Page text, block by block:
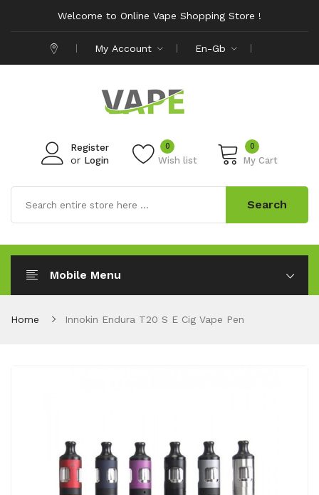
Welcome to Online Vape Shopping Store !
My Account En-Gb
Register
or Login Wish list
0 0
My Cart
Search
Mobile Menu
Home Innokin Endura T20 S E Cig Vape Pen